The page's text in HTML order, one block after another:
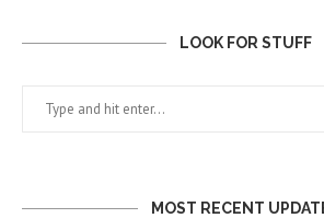
LOOK FOR STUFF
MOST RECENT